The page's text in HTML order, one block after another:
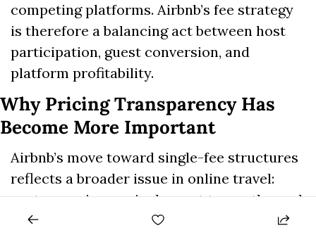
competing platforms. Airbnb’s fee strategy
is therefore a balancing act between host
participation, guest conversion, and
platform profitability.
Why Pricing Transparency Has
Become More Important
Airbnb’s move toward single-fee structures
reflects a broader issue in online travel:
customers increasingly want to see the real
total price earlier in the booking process.